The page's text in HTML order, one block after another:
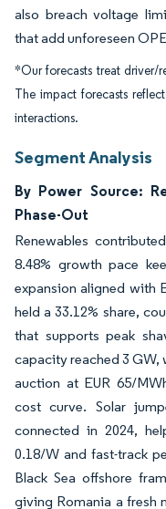
also breach voltage
that add unforeseen
*Our forecasts treat driver/
The impact forecasts
interactions.
Segment Analysis
By Power Source:
Phase-Out
Renewables
8.48% growth pace
expansion aligned with
held a 33.12% share,
that supports peak
capacity reached 3
auction at EUR 65/
cost curve. Solar
connected in 2024,
0.18/W and fast-track
Black Sea offshore
giving Romania a fresh